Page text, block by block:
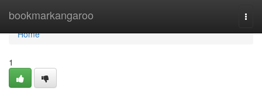
bookmarkangaroo
Home
Home
1